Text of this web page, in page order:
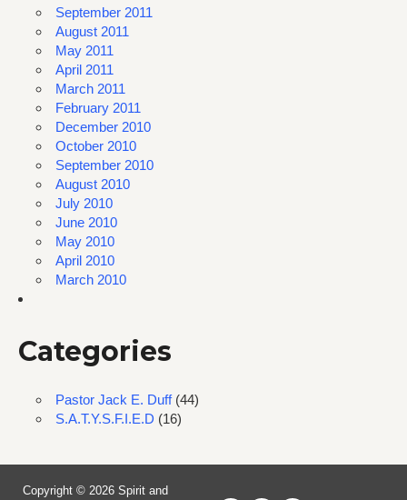
September 2011
August 2011
May 2011
April 2011
March 2011
February 2011
December 2010
October 2010
September 2010
August 2010
July 2010
June 2010
May 2010
April 2010
March 2010
Categories
Pastor Jack E. Duff(44)
S.A.T.Y.S.F.I.E.D (16)
Copyright © 2026 Spirit and